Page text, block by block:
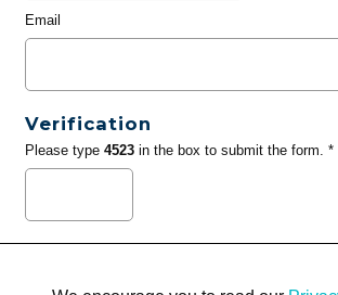
Email
Verification
Please type 4523in the box to submit the form. *